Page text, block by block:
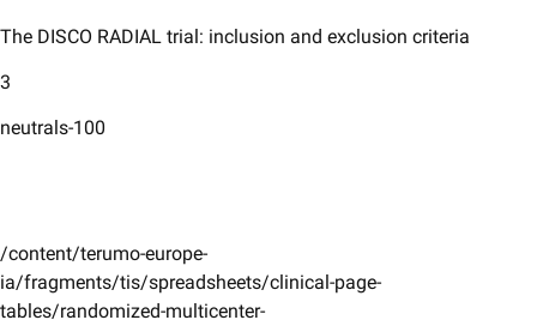
The DISCO RADIAL trial: inclusion and exclusion criteria
3
neutrals-100
/content/terumo-europe-
ia/fragments/tis/spreadsheets/clinical-page-
tables/randomized-multicenter-